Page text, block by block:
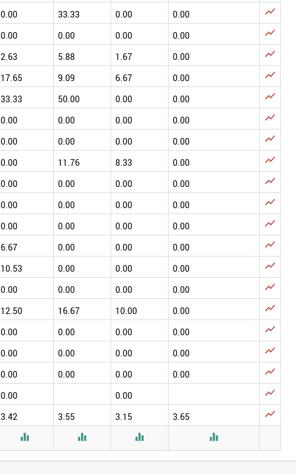
0.00 33.33 0.00 0.00 
0.00 0.00 0.00 0.00 
2.63 5.88 1.67 0.00 
17.65 9.09 6.67 0.00 
33.33 50.00 0.00 0.00 
0.00 0.00 0.00 0.00 
0.00 0.00 0.00 0.00 
0.00 11.76 8.33 0.00 
0.00 0.00 0.00 0.00 
0.00 0.00 0.00 0.00 
0.00 0.00 0.00 0.00 
6.67 0.00 0.00 0.00 
10.53 0.00 0.00 0.00 
0.00 0.00 0.00 0.00 
12.50 16.67 10.00 0.00 
0.00 0.00 0.00 0.00 
0.00 0.00 0.00 0.00 
0.00 0.00 0.00 0.00 
0.00 0.00 
3.42 3.55 3.15 3.65

   